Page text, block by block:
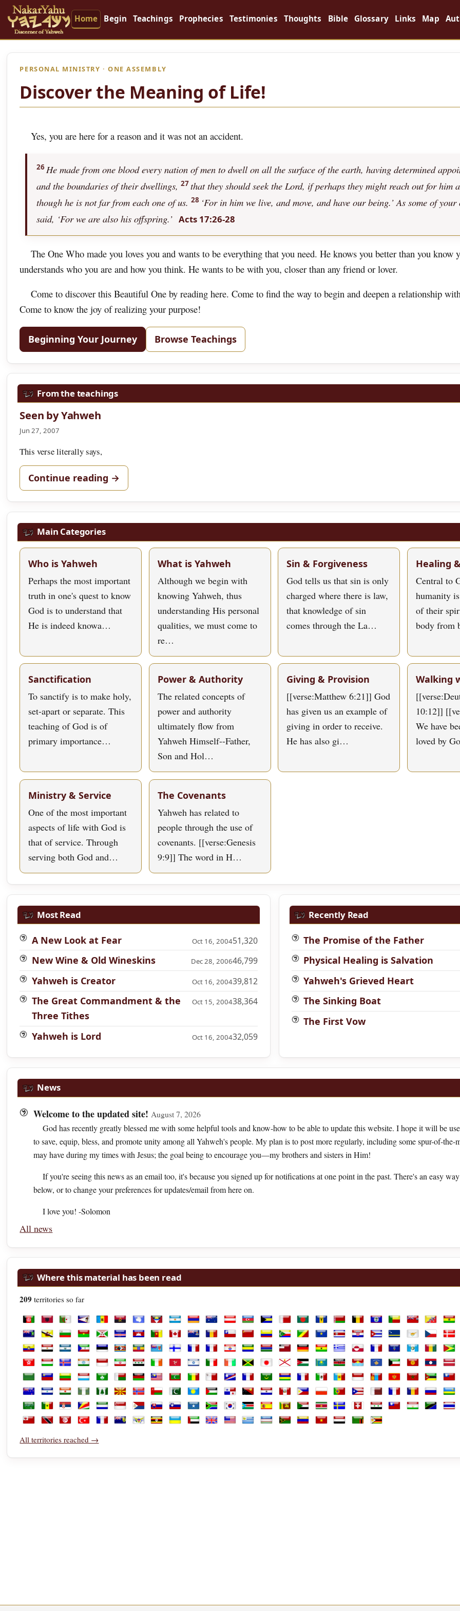
Home Begin Teachings Prophecies Testimonies Thoughts Bible Glossary Links Map
PERSONAL MINISTRY · ONE ASSEMBLY
Discover the Meaning of Life!
Yes, you are here for a reason and it was not an accident.
26He made from one blood every nation of men to dwell on all the surface of the earth, having determined
and the boundaries of their dwellings,27that they should seek the Lord, if perhaps they might reach out for him
though he is not far from each one of us.28 ‘For in him we live, and move, and have our being.’ As some of your
said, ‘For we are also his offspring.’ Acts 17:26-28
The One Who made you loves you and wants to be everything that you need. He knows you better than you know
understands who you are and how you think. He wants to be with you, closer than any friend or lover.
Come to discover this Beautiful One by reading here. Come to find the way to begin and deepen a relationship
Come to know the joy of realizing your purpose!
Beginning Your Journey Browse Teachings
From the teachings
Seen by Yahweh
Jun 27, 2007
This verse literally says,
Continue reading →
Main Categories
Who is Yahweh
Perhaps the most important
truth in one's quest to know
God is to understand that
He is indeed knowa…
What is Yahweh
Although we begin with
knowing Yahweh, thus
understanding His personal
qualities, we must come to
re…
Sin & Forgiveness
God tells us that sin is only
charged where there is law,
that knowledge of sin
comes through the La…
Healing
Central to
humanity
of their
body from
Sanctification
To sanctify is to make holy,
set-apart or separate. This
teaching of God is of
primary importance…
Power & Authority
The related concepts of
power and authority
ultimately flow from
Yahweh Himself--Father,
Son and Hol…
Giving & Provision
[[verse:Matthew 6:21]] God
has given us an example of
giving in order to receive.
He has also gi…
Walking
10:12]]
We have
loved by
Ministry & Service
One of the most important
aspects of life with God is
that of service. Through
serving both God and…
The Covenants
Yahweh has related to
people through the use of
covenants. [[verse:Genesis
9:9]] The word in H…
Most Read
A New Look at Fear Oct 16, 200451,320
New Wine & Old Wineskins Dec 28, 200646,799
Yahweh is Creator Oct 16, 200439,812
The Great Commandment & the
Three Tithes
Oct 15, 200438,364
Yahweh is Lord Oct 16, 200432,059
Recently Read
The Promise of the Father
Physical Healing is Salvation
Yahweh's Grieved Heart
The Sinking Boat
The First Vow
News
Welcome to the updated site! August 7, 2026
God has recently greatly blessed me with some helpful tools and know-how to be able to update this website. I hope it will be
to save, equip, bless, and promote unity among all Yahweh's people. My plan is to post more regularly, including some spur-of-the-
may have during my times with Jesus; the goal being to encourage you—my brothers and sisters in Him!
If you're seeing this news as an email too, it's because you signed up for notifications at one point in the past. There's an easy
below, or to change your preferences for updates/email from here on.
I love you! -Solomon
All news
Where this material has been read
209 territories so far
Afghanistan
AlbaniaAlgeriaAmerican Samoa
AndorraAngolaAntarcticaAntigua and Barbuda
ArgentinaArmeniaAustraliaAustriaAzerbaijan
BahamasBahrainBangladesh
BarbadosBelarusBelgiumBelizeBeninBermudaBhutan
British Virgin Islands
BruneiBulgariaBurkina Faso
BurundiCabo Verde
CambodiaCameroon
CanadaCayman Islands
ChadChileChinaColombiaComorosCongo Republic
Congo, the Democratic Republic of
Costa Rica
CroatiaCubaCuraçaoCyprusCzechia
Ecuador
EgyptEl Salvador
Equatorial Guinea
EstoniaEswatiniEthiopia
Fiji FinlandFranceFrench Guiana
French Polynesia
GabonGambiaGeorgiaGermanyGhanaGreeceGreenlandGuadeloupe
GuamGuatemala
Guinea
Hong Kong
HungaryIcelandIndiaIndonesia
Iran Iraq IrelandIsle of Man
IsraelItaly Ivory Coast
JamaicaJapanJerseyJordanKazakhstan
KenyaKiribatiKosovoKuwaitKyrgyzstan
Laos
LibyaLiechtenstein
LithuaniaLuxembourg
MacaoMadagascar
MalawiMalaysiaMaldives
Mali MaltaMarshall Islands
Martinique
Mauritania
MauritiusMayotteMexicoMoldovaMonacoMongoliaMontenegro
Morocco
New Zealand
Nicaragua
NigerNigeriaNorfolk Island
North Macedonia
NorwayOmanPakistan
PalauPalestinePanamaPapua New Guinea
Paraguay
Peru Philippines
PolandPortugalPuerto Rico
QatarRéunionRomaniaRussia
Saudi Arabia
SenegalSerbiaSeychellesSierra Leone
SingaporeSint Maarten
SlovakiaSloveniaSomaliaSouth Africa
South Korea
South Sudan
SpainSri LankaSudanSurinameSwedenSwitzerland
SyriaTaiwanTajikistanTanzania
TongaTrinidad and Tobago
TunisiaTürkiyeTurkmenistan
Turks and Caicos Islands
U.S. Virgin Islands
UgandaUkraineUnited Arab Emirates
United Kingdom
United States
UruguayUzbekistan
VanuatuVenezuela
VietnamYemenZambiaZimbabwe
All territories reached →